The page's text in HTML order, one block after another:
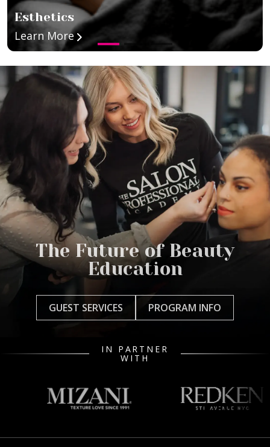
Esthetics
Learn More about Esthetics
The Future of Beauty
Education
GUEST SERVICES PROGRAM INFO
IN PARTNER
WITH